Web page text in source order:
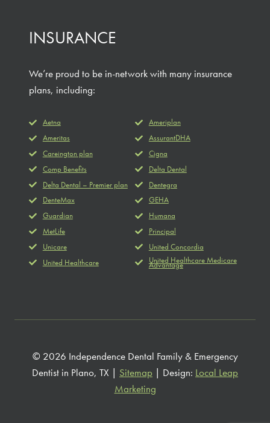
INSURANCE
We’re proud to be in-network with many insurance
plans, including:
Aetna
Ameriplan
Ameritas
AssurantDHA
Careington plan
Cigna
Comp Benefits
Delta Dental
Delta Dental – Premier plan
Dentegra
DenteMax
GEHA
Guardian
Humana
MetLife
Principal
Unicare
United Concordia
United Healthcare
United Healthcare Medicare
Advantage
© 2026 Independence Dental Family & Emergency
Dentist in Plano, TX | Sitemap | Design: Local Leap
Marketing